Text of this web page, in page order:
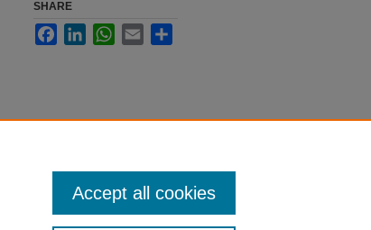
SHARE
FacebookLinkedInWhatsApp
Email
Accept all cookies